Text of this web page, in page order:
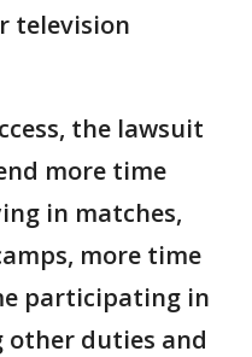
television
the lawsuit
more time
in matches,
more time
participating in
other duties and